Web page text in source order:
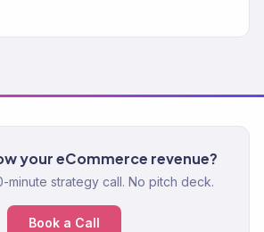
your eCommerce revenue?
minute strategy call. No pitch deck.
Book a Call